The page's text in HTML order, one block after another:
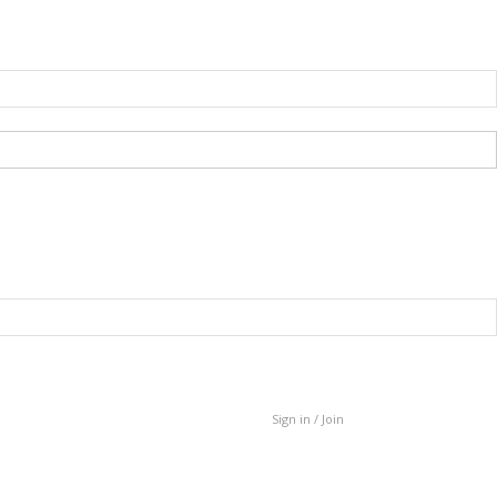
Sign in / Join